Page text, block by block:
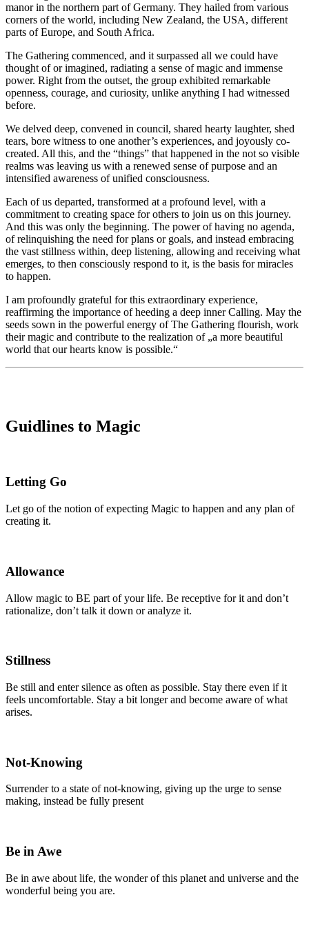
manor in the northern part of Germany. They hailed from various
corners of the world, including New Zealand, the USA, different
parts of Europe, and South Africa.
The Gathering commenced, and it surpassed all we could have
thought of or imagined, radiating a sense of magic and immense
power. Right from the outset, the group exhibited remarkable
openness, courage, and curiosity, unlike anything I had witnessed
before.
We delved deep, convened in council, shared hearty laughter, shed
tears, bore witness to one another’s experiences, and joyously co-
created. All this, and the “things” that happened in the not so visible
realms was leaving us with a renewed sense of purpose and an
intensified awareness of unified consciousness.
Each of us departed, transformed at a profound level, with a
commitment to creating space for others to join us on this journey.
And this was only the beginning. The power of having no agenda,
of relinquishing the need for plans or goals, and instead embracing
the vast stillness within, deep listening, allowing and receiving what
emerges, to then consciously respond to it, is the basis for miracles
to happen.
I am profoundly grateful for this extraordinary experience,
reaffirming the importance of heeding a deep inner Calling. May the
seeds sown in the powerful energy of The Gathering flourish, work
their magic and contribute to the realization of „a more beautiful
world that our hearts know is possible.“
Guidlines to Magic
Letting Go
Let go of the notion of expecting Magic to happen and any plan of
creating it.
Allowance
Allow magic to BE part of your life. Be receptive for it and don’t
rationalize, don’t talk it down or analyze it.
Stillness
Be still and enter silence as often as possible. Stay there even if it
feels uncomfortable. Stay a bit longer and become aware of what
arises.
Not-Knowing
Surrender to a state of not-knowing, giving up the urge to sense
making, instead be fully present
Be in Awe
Be in awe about life, the wonder of this planet and universe and the
wonderful being you are.